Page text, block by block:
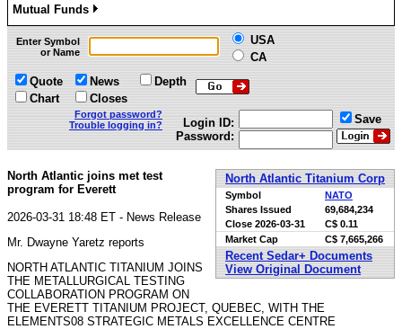
Mutual Funds
»
Enter Symbol
or Name
USA
CA
Quote
Chart
News
Closes
Depth
Forgot password?
Trouble logging in?
Login ID:
Password:
Save
North Atlantic Titanium Corp
Symbol
NATO
Shares Issued
69,684,234
Close 2026-03-31
C$ 0.11
Market Cap
C$ 7,665,266
Recent Sedar+ Documents
View Original Document
North Atlantic joins met test
program for Everett
2026-03-31 18:48 ET - News Release
Mr. Dwayne Yaretz reports
NORTH ATLANTIC TITANIUM JOINS
THE METALLURGICAL TESTING
COLLABORATION PROGRAM ON
THE EVERETT TITANIUM PROJECT, QUEBEC, WITH THE
ELEMENTS08 STRATEGIC METALS EXCELLENCE CENTRE